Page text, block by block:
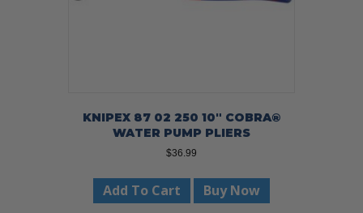
KNIPEX 87 02 250 10″ COBRA®
WATER PUMP PLIERS
$36.99
Add To Cart Buy Now